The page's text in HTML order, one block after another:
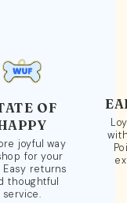
OF
joyful way
for your
Easy returns
thoughtful
service.